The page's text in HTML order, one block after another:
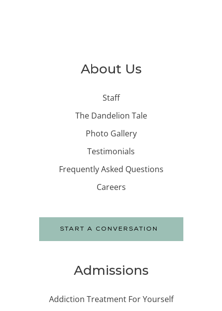
About Us
Staff
The Dandelion Tale
Photo Gallery
Testimonials
Frequently Asked Questions
Careers
START A CONVERSATION
Admissions
Addiction Treatment For Yourself